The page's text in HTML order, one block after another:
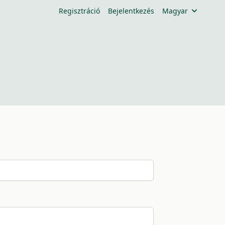
Regisztráció Bejelentkezés Magyar